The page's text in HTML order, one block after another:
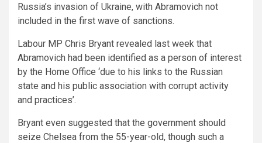
Russia’s invasion of Ukraine, with Abramovich not
included in the first wave of sanctions.
Labour MP Chris Bryant revealed last week that
Abramovich had been identified as a person of interest
by the Home Office ‘due to his links to the Russian
state and his public association with corrupt activity
and practices’.
Bryant even suggested that the government should
seize Chelsea from the 55-year-old, though such a